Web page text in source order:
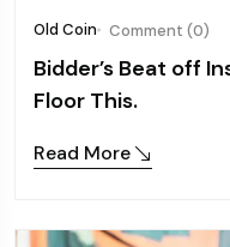
Old Coin Comment (0)
Bidder’s Beat off
Floor This.
Read More